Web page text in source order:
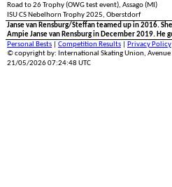
Road to 26 Trophy (OWG test event), Assago (MI)
ISU CS Nebelhorn Trophy 2025, Oberstdorf
Janse van Rensburg/Steffan teamed up in 2016.
Ampie Janse van Rensburg in December 2019.
Personal Bests
Competition Results
Privacy Policy
© copyright by: International Skating Union, Avenue
21/05/2026 07:24:48 UTC